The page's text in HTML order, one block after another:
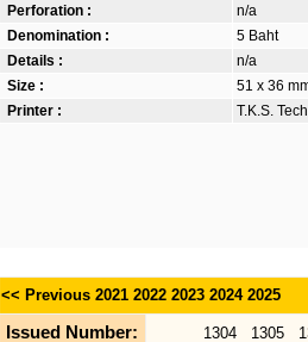
Perforation :
n/a
Denomination :
5 Baht
Details :
n/a
Size :
51 x 36
Printer :
T.K.S.
<< Previous 2021 2022 2023 2024 2025
Issued Number: 1304 1305